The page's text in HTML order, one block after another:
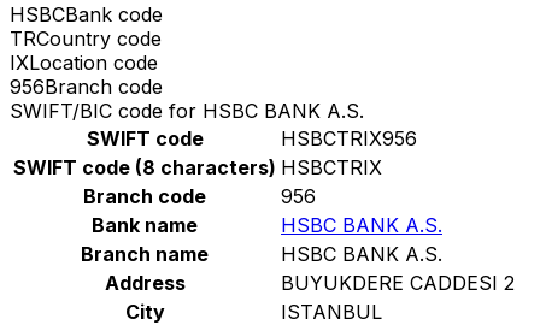
HSBCBank code
TRCountry code
IXLocation code
956Branch code
SWIFT/BIC code for HSBC BANK A.S.
SWIFT code
HSBCTRIX956
SWIFT code (8 characters) HSBCTRIX
Branch code
956
Bank name
HSBC BANK A.S.
Branch name
HSBC BANK A.S.
Address
BUYUKDERE CADDESI 2
City
ISTANBUL